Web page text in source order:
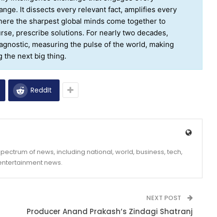
It dissects every relevant fact, amplifies every
the sharpest global minds come together to
prescribe solutions. For nearly two decades,
measuring the pulse of the world, making
the next big thing.
ReddIt
of news, including national, world, business, tech,
news.
NEXT POST
Producer Anand Prakash’s Zindagi Shatranj